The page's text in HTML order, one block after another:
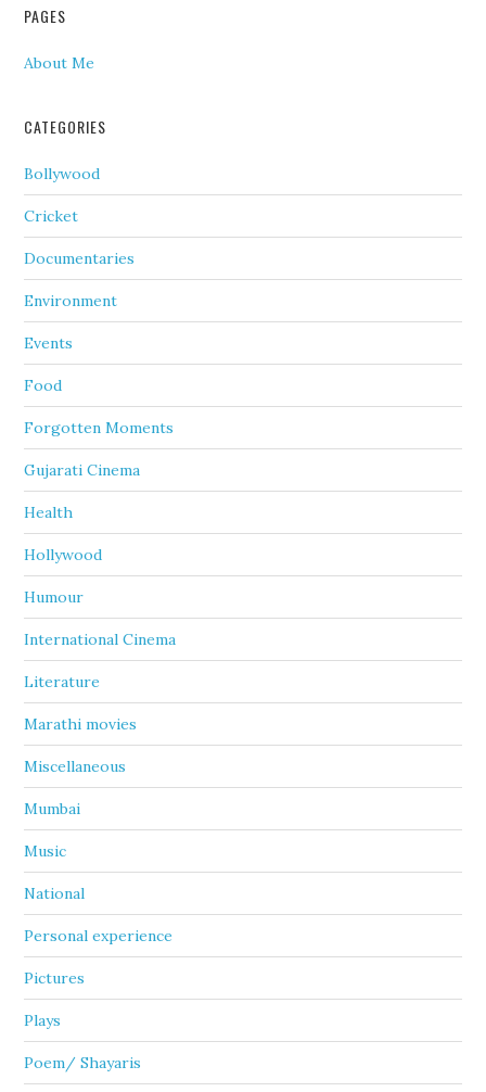
PAGES
About Me
CATEGORIES
Bollywood
Cricket
Documentaries
Environment
Events
Food
Forgotten Moments
Gujarati Cinema
Health
Hollywood
Humour
International Cinema
Literature
Marathi movies
Miscellaneous
Mumbai
Music
National
Personal experience
Pictures
Plays
Poem/ Shayaris